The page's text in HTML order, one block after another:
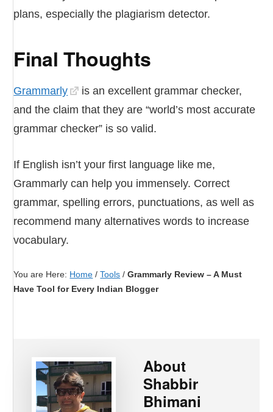
plans, especially the plagiarism detector.
Final Thoughts
Grammarly
is an excellent grammar checker,
and the claim that they are “world’s most accurate
grammar checker” is so valid.
If English isn’t your first language like me,
Grammarly can help you immensely. Correct
grammar, spelling errors, punctuations, as well as
recommend many alternatives words to increase
vocabulary.
You are Here: Home /Tools /Grammarly Review – A Must
Have Tool for Every Indian Blogger
About
Shabbir
Bhimani